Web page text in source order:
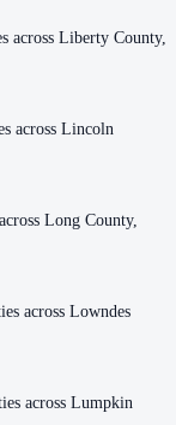
across Liberty County,
across Lincoln
Long County,
across Lowndes
across Lumpkin
across Liberty County,
across Lincoln
Long County,
across Lowndes
across Lumpkin